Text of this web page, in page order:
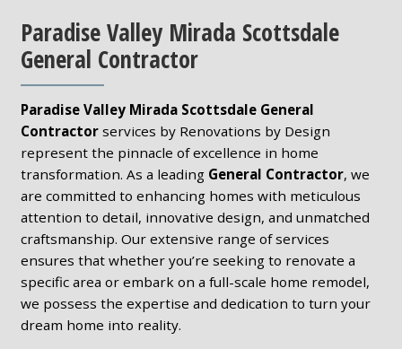
Paradise Valley Mirada Scottsdale
General Contractor
Paradise Valley Mirada Scottsdale General
Contractorservices by Renovations by Design
represent the pinnacle of excellence in home
transformation. As a leading General Contractor, we
are committed to enhancing homes with meticulous
attention to detail, innovative design, and unmatched
craftsmanship. Our extensive range of services
ensures that whether you’re seeking to renovate a
specific area or embark on a full-scale home remodel,
we possess the expertise and dedication to turn your
dream home into reality.